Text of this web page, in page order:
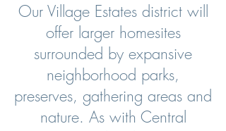
Our Village Estates district will
offer larger homesites
surrounded by expansive
neighborhood parks,
preserves, gathering areas and
nature. As with Central